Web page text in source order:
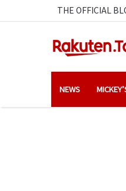
THE OFFICIAL
NEWS